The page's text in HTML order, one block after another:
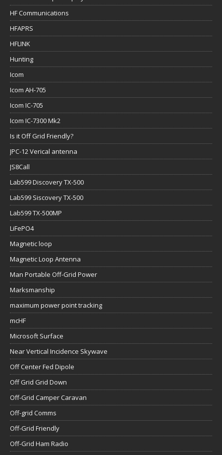
HF Communications
HFAPRS
HFLINK
Hunting
Icom
Icom AH-705
Icom IC-705
Icom IC-7300 Mk2
Is it Off Grid Friendly?
JPC-12 Verical antenna
JS8Call
Lab599 Discovery TX-500
Lab599 Siscovery TX-500
Lab599 TX-500MP
LiFePO4
Magnetic loop
Magnetic Loop Antenna
Man Portable Off-Grid Power
Marksmanship
maximum power point tracking
mcHF
Microsoft Surface
Near Vertical Incidence Skywave
Off Center Fed Dipole
Off Grid Grid Down
Off-Grid Camper Caravan
Off-grid Comms
Off-Grid Friendly
Off-Grid Ham Radio